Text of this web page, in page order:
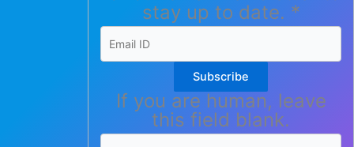
stay up to date. *
Subscribe
If you are human, leave
this field blank.